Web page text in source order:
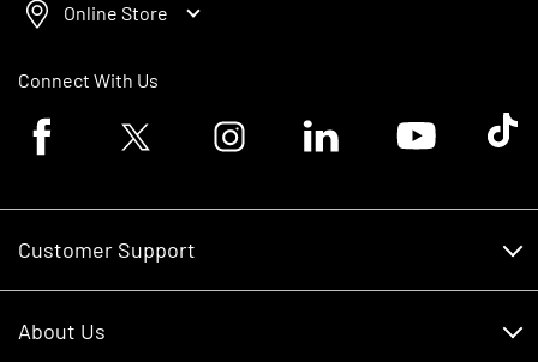
Online Store
Connect With Us
Facebook logoTwitter logo Instagram logoLinkedin logoYoutube logoTik
Customer Support
About Us